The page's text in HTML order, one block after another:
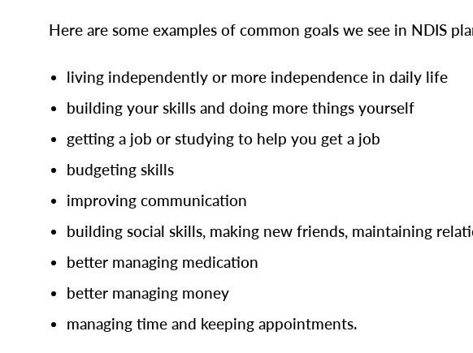
Here are some examples of common goals we see in NDIS
living independently or more independence in daily life
building your skills and doing more things yourself
getting a job or studying to help you get a job
budgeting skills
improving communication
building social skills, making new friends, maintaining
better managing medication
better managing money
managing time and keeping appointments.